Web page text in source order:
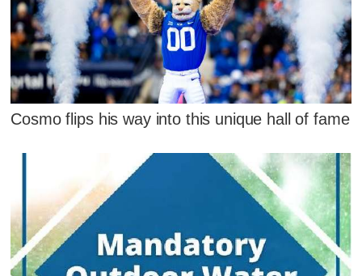
Cosmo flips his way into this unique hall of fame